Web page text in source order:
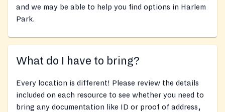
and we may be able to help you find options in Harlem
Park.
What do I have to bring?
Every location is different! Please review the details
included on each resource to see whether you need to
bring any documentation like ID or proof of address,